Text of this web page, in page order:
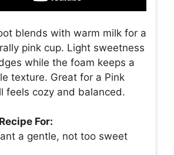
blends with warm milk for a
pink cup. Light sweetness
while the foam keeps a
texture. Great for a Pink
feels cozy and balanced.
For:
a gentle, not too sweet